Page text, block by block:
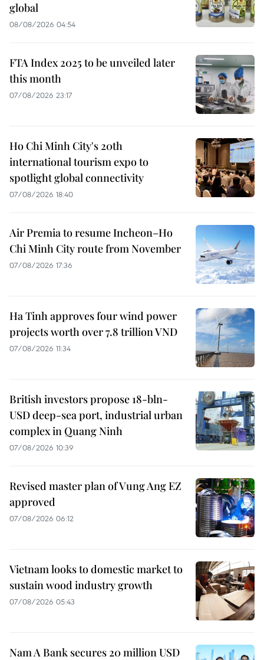
global
08/08/2026 04:54
FTA Index 2025 to be unveiled later
this month
07/08/2026 23:17
Ho Chi Minh City's 20th
international tourism expo to
spotlight global connectivity
07/08/2026 18:40
Air Premia to resume Incheon–Ho
Chi Minh City route from November
07/08/2026 17:36
Ha Tinh approves four wind power
projects worth over 7.8 trillion VND
07/08/2026 11:34
British investors propose 18-bln-
USD deep-sea port, industrial urban
complex in Quang Ninh
07/08/2026 10:39
Revised master plan of Vung Ang EZ
approved
07/08/2026 06:12
Vietnam looks to domestic market to
sustain wood industry growth
07/08/2026 05:43
Nam A Bank secures 20 million USD